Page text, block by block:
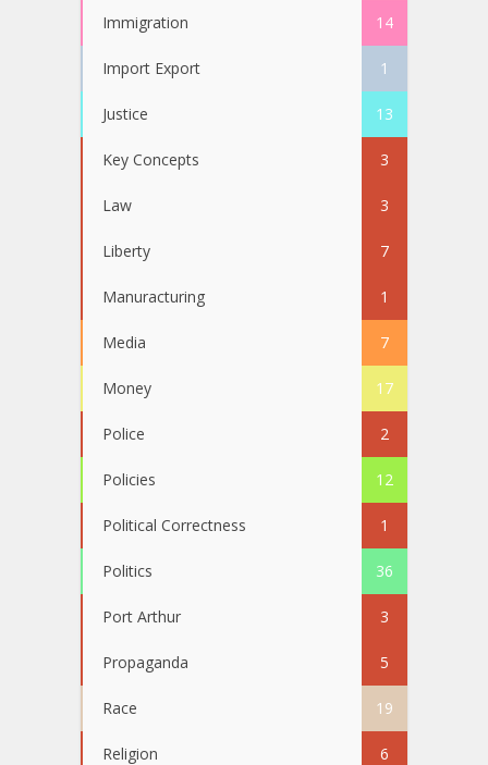
Immigration 14
Import Export 1
Justice 13
Key Concepts 3
Law 3
Liberty 7
Manuracturing 1
Media 7
Money 17
Police 2
Policies 12
Political Correctness 1
Politics 36
Port Arthur 3
Propaganda 5
Race 19
Religion 6